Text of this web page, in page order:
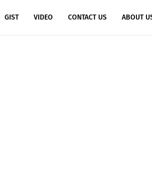
GIST VIDEO CONTACT US ABOUT